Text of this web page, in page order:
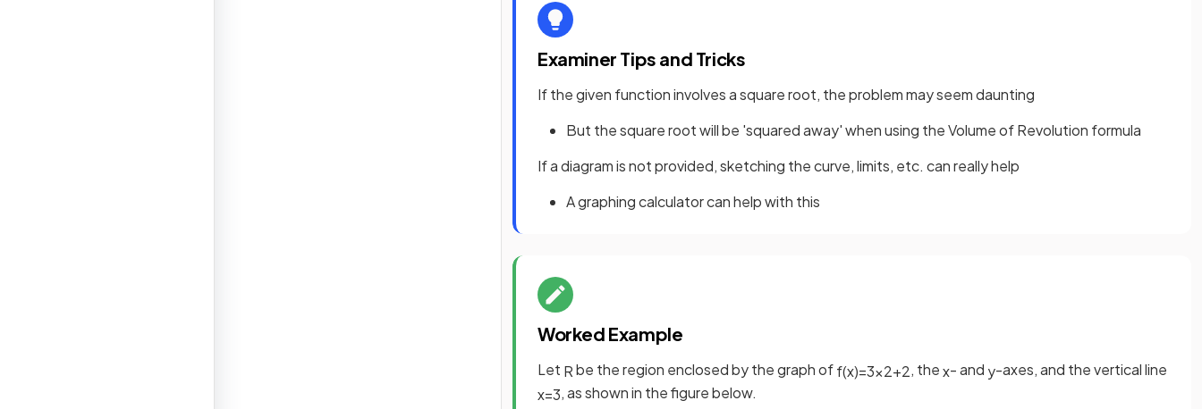
Examiner Tips and Tricks
If the given function involves a square root, the problem may seem daunting
But the square root will be 'squared away' when using the Volume of Revolution formula
If a diagram is not provided, sketching the curve, limits, etc. can really help
A graphing calculator can help with this
Worked Example
Let Rbe the region enclosed by the graph off(x)=3x2+2, thex- and y-axes, and the vertical line
x=3, as shown in the figure below.